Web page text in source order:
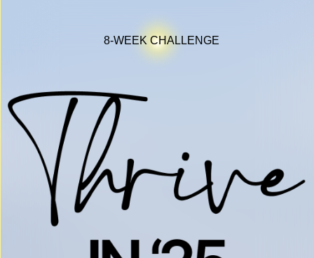
8-WEEK CHALLENGE